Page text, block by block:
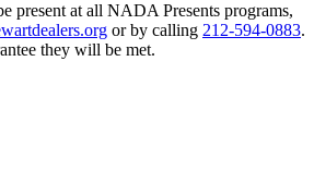
present at all NADA Presents programs,
or by calling 212-594-0883.
they will be met.